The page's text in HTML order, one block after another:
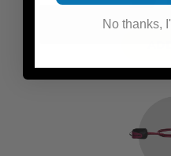
No thanks,